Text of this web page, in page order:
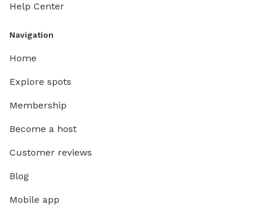
Help Center
Navigation
Home
Explore spots
Membership
Become a host
Customer reviews
Blog
Mobile app